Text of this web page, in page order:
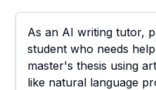
As an AI writing tutor,
student who needs
master's thesis using
like natural language